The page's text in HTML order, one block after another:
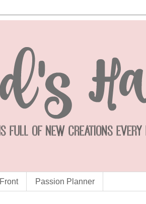
Passion Planner